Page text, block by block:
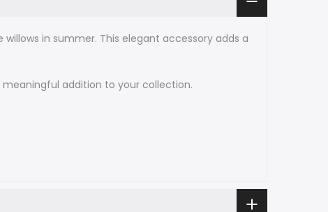
in summer. This elegant accessory adds a
addition to your collection.